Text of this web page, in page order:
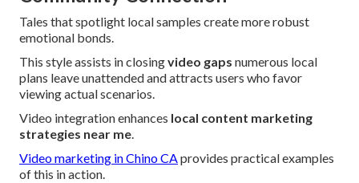
Tales that spotlight local samples create more robust
emotional bonds.
This style assists in closingvideo gaps numerous local
plans leave unattended and attracts users who favor
viewing actual scenarios.
Video integration enhances local content marketing
strategies near me.
Video marketing in Chino CAprovides practical examples
of this in action.